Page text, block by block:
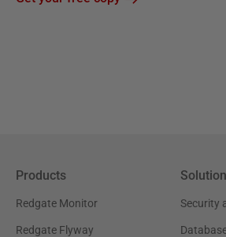
Products
Redgate Monitor
Redgate Flyway
Security